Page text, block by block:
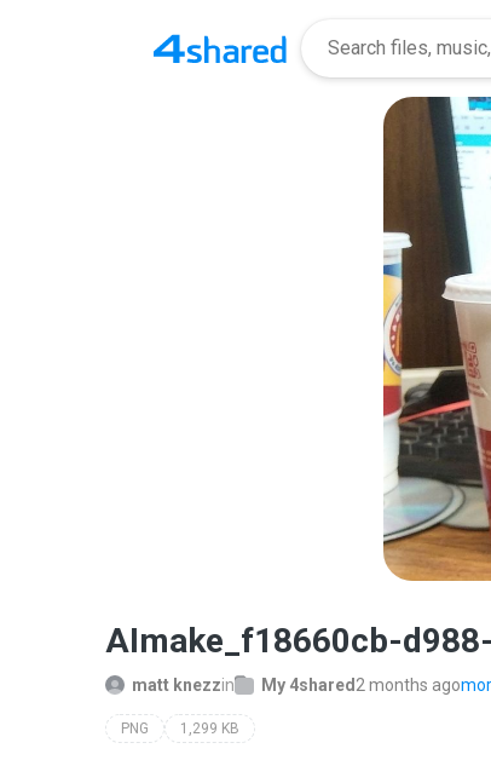
AImake_f18660cb-
matt knezzin My 4shared 2 months ago
PNG 1,299 KB